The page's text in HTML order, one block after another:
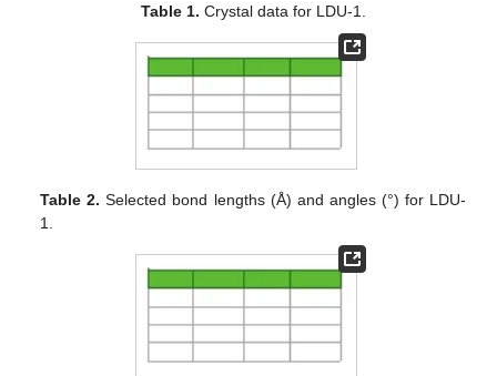
Table 1. Crystal data for LDU-1.
Table 2. Selected bond lengths (Å) and angles (°) for LDU-
1.